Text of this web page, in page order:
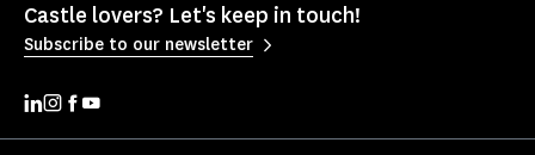
Castle lovers? Let's keep in touch!
Subscribe to our newsletter